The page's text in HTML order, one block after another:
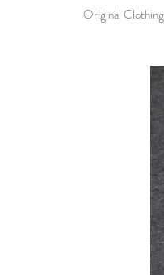
Original Clothing